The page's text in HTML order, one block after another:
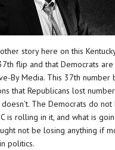
story here on this
flip and that Democrats are
By Media. This 37th number
that Republicans lost
The Democrats do not
is rolling in it, and what is
not be losing anything if
politics.